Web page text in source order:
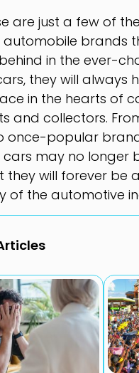
are just a few of
brands
in the ever-
they will always
in the hearts of
and collectors.
once-popular
may no longer
they will forever be
of the automotive